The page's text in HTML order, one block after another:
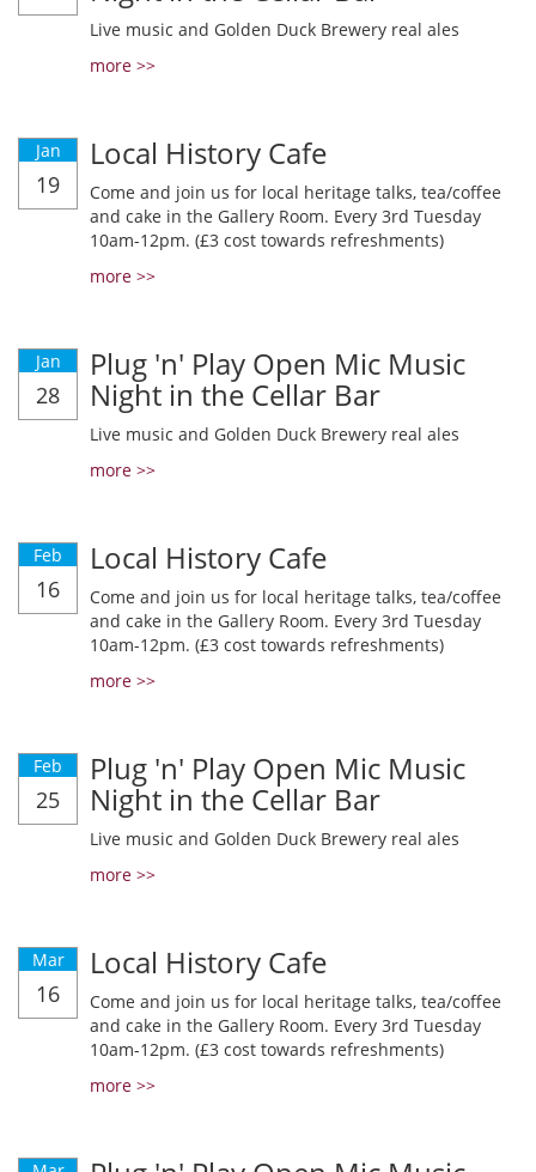
Live music and Golden Duck Brewery real ales
more >>
Jan
19
Local History Cafe
Come and join us for local heritage talks, tea/coffee
and cake in the Gallery Room. Every 3rd Tuesday
10am-12pm. (£3 cost towards refreshments)
more >>
Jan
28
Plug 'n' Play Open Mic Music
Night in the Cellar Bar
Live music and Golden Duck Brewery real ales
more >>
Feb
16
Local History Cafe
Come and join us for local heritage talks, tea/coffee
and cake in the Gallery Room. Every 3rd Tuesday
10am-12pm. (£3 cost towards refreshments)
more >>
Feb
25
Plug 'n' Play Open Mic Music
Night in the Cellar Bar
Live music and Golden Duck Brewery real ales
more >>
Mar
16
Local History Cafe
Come and join us for local heritage talks, tea/coffee
and cake in the Gallery Room. Every 3rd Tuesday
10am-12pm. (£3 cost towards refreshments)
more >>